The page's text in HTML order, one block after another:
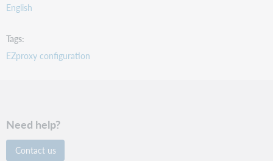
English
Tags
EZproxy configuration
Need help?
Contact us